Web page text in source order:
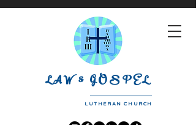
LAW & GOSPEL
LUTHERAN CHURCH